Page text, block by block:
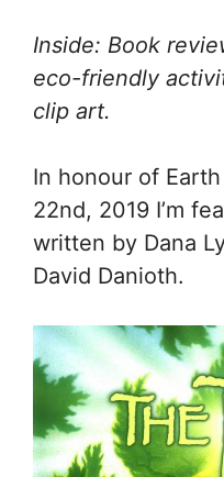
Inside: Book
eco-friendly
clip art.
In honour of
22nd, 2019 I’m
written by Dana
David Danioth.